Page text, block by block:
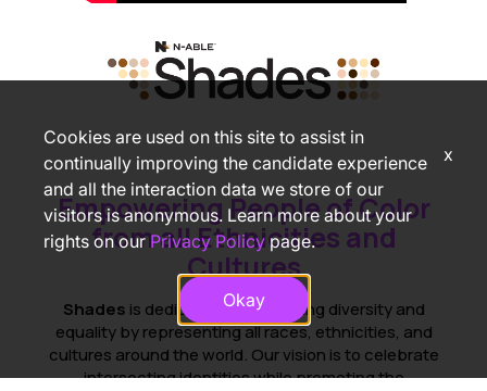
Empowering People of Color
from all Ethnicities and
Cultures
Shades is dedicated to promoting diversity and
equality by representing all races, ethnicities, and
cultures around the world. Our vision is to celebrate
intersecting identities while promoting the
Cookies are used on this site to assist in
continually improving the candidate experience
and all the interaction data we store of our
visitors is anonymous. Learn more about your
rights on ourPrivacy Policypage.
Okay
x